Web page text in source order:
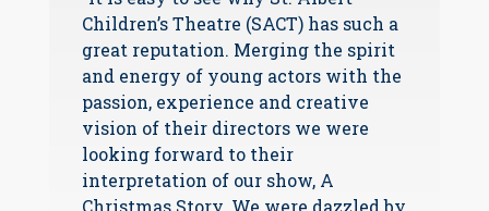
Children’s Theatre (SACT) has such a
great reputation. Merging the spirit
and energy of young actors with the
passion, experience and creative
vision of their directors we were
looking forward to their
interpretation of our show, A
Christmas Story. We were dazzled by